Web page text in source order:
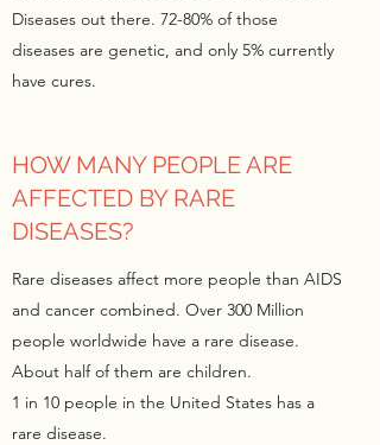
Diseases out there. 72-80% of those
diseases are genetic, and only 5% currently
have cures.
HOW MANY PEOPLE ARE
AFFECTED BY RARE
DISEASES?
Rare diseases affect more people than AIDS
and cancer combined. Over 300 Million
people worldwide have a rare disease.
About half of them are children.
1 in 10 people in the United States has a
rare disease.